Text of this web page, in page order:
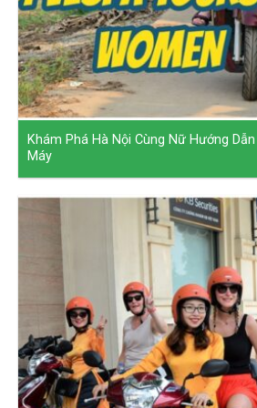
Khám Phá Hà Nội Cùng Nữ Hướng
Máy